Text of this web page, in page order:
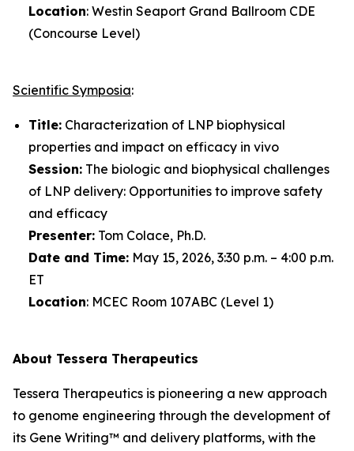
Location: Westin Seaport Grand Ballroom CDE
(Concourse Level)
Scientific Symposia:
Title: Characterization of LNP biophysical
properties and impact on efficacy in vivo
Session: The biologic and biophysical challenges
of LNP delivery: Opportunities to improve safety
and efficacy
Presenter: Tom Colace, Ph.D.
Date and Time: May 15, 2026, 3:30 p.m. – 4:00 p.m.
ET
Location: MCEC Room 107ABC (Level 1)
About Tessera Therapeutics
Tessera Therapeutics is pioneering a new approach
to genome engineering through the development of
its Gene Writing™ and delivery platforms, with the